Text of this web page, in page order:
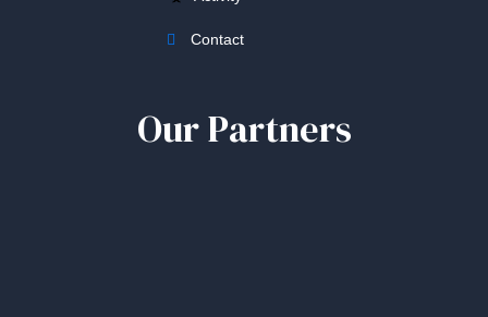
Contact
Our Partners